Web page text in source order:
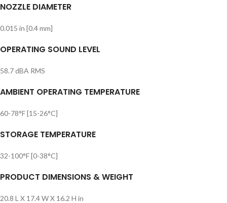
NOZZLE DIAMETER
0.015 in [0.4 mm]
OPERATING SOUND LEVEL
58.7 dBA RMS
AMBIENT OPERATING TEMPERATURE
60-78°F [15-26°C]
STORAGE TEMPERATURE
32-100°F [0-38°C]
PRODUCT DIMENSIONS & WEIGHT
20.8 L X 17.4 W X 16.2 H in